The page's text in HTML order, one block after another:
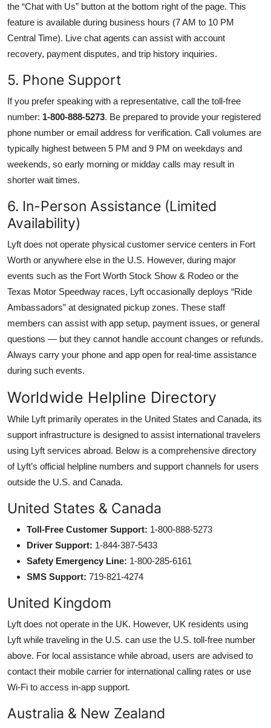
the “Chat with Us” button at the bottom right of the page. This
feature is available during business hours (7 AM to 10 PM
Central Time). Live chat agents can assist with account
recovery, payment disputes, and trip history inquiries.
5. Phone Support
If you prefer speaking with a representative, call the toll-free
number: 1-800-888-5273. Be prepared to provide your registered
phone number or email address for verification. Call volumes are
typically highest between 5 PM and 9 PM on weekdays and
weekends, so early morning or midday calls may result in
shorter wait times.
6. In-Person Assistance (Limited
Availability)
Lyft does not operate physical customer service centers in Fort
Worth or anywhere else in the U.S. However, during major
events such as the Fort Worth Stock Show & Rodeo or the
Texas Motor Speedway races, Lyft occasionally deploys “Ride
Ambassadors” at designated pickup zones. These staff
members can assist with app setup, payment issues, or general
questions — but they cannot handle account changes or refunds.
Always carry your phone and app open for real-time assistance
during such events.
Worldwide Helpline Directory
While Lyft primarily operates in the United States and Canada, its
support infrastructure is designed to assist international travelers
using Lyft services abroad. Below is a comprehensive directory
of Lyft’s official helpline numbers and support channels for users
outside the U.S. and Canada.
United States & Canada
Toll-Free Customer Support: 1-800-888-5273
Driver Support: 1-844-387-5433
Safety Emergency Line: 1-800-285-6161
SMS Support: 719-821-4274
United Kingdom
Lyft does not operate in the UK. However, UK residents using
Lyft while traveling in the U.S. can use the U.S. toll-free number
above. For local assistance while abroad, users are advised to
contact their mobile carrier for international calling rates or use
Wi-Fi to access in-app support.
Australia & New Zealand